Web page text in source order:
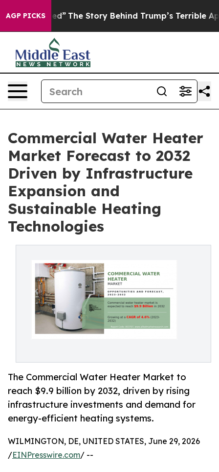
AGP PICKS
The Story Behind Trump’s Terrible Approval Rating
Commercial Water Heater
Market Forecast to 2032
Driven by Infrastructure
Expansion and
Sustainable Heating
Technologies
The Commercial Water Heater Market to
reach $9.9 billion by 2032, driven by rising
infrastructure investments and demand for
energy-efficient heating systems.
WILMINGTON, DE, UNITED STATES, June 29, 2026
/EINPresswire.com/ --